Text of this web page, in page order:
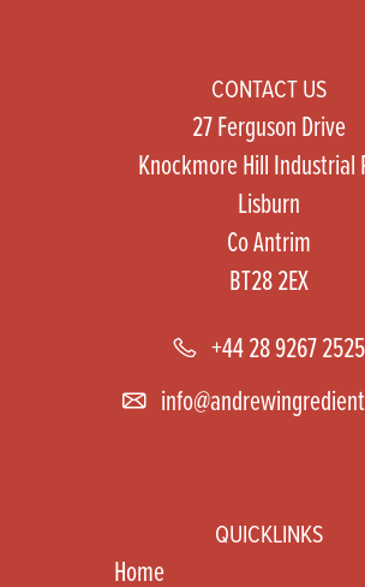
CONTACT US
27 Ferguson Drive
Knockmore Hill Industrial
Lisburn
Co Antrim
BT28 2EX
+44 28 9267 2525
QUICKLINKS
Home